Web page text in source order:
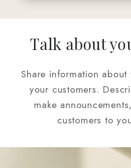
Talk about
Share information
your customers.
make
customers to